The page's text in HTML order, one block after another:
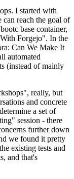
I started with
reach the goal of
base container,
Forgejo". In the
Can We Make It
automated
(instead of mainly
really, but
and concrete
a set of
session - there
further down
we found it pretty
existing tests and
and that's